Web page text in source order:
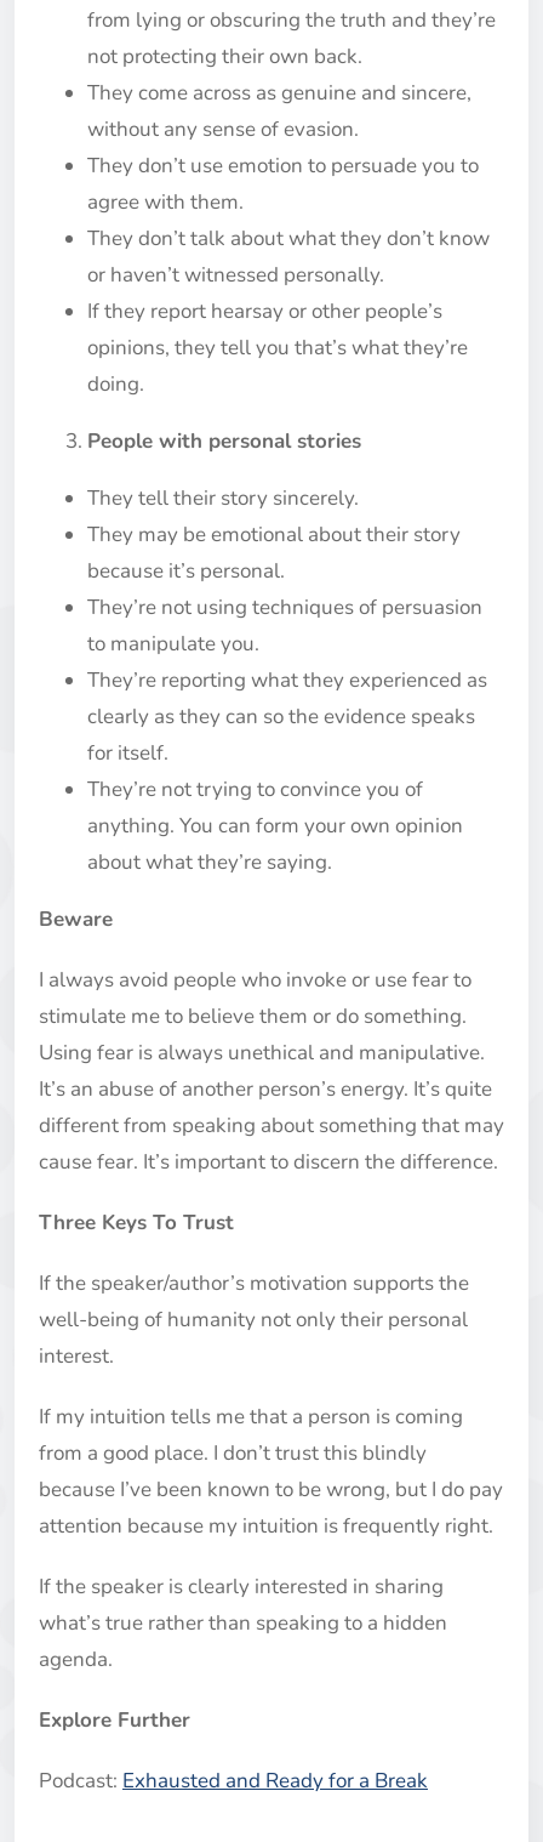
from lying or obscuring the truth and they’re
not protecting their own back.
They come across as genuine and sincere,
without any sense of evasion.
They don’t use emotion to persuade you to
agree with them.
They don’t talk about what they don’t know
or haven’t witnessed personally.
If they report hearsay or other people’s
opinions, they tell you that’s what they’re
doing.
People with personal stories
They tell their story sincerely.
They may be emotional about their story
because it’s personal.
They’re not using techniques of persuasion
to manipulate you.
They’re reporting what they experienced as
clearly as they can so the evidence speaks
for itself.
They’re not trying to convince you of
anything. You can form your own opinion
about what they’re saying.
Beware
I always avoid people who invoke or use fear to
stimulate me to believe them or do something.
Using fear is always unethical and manipulative.
It’s an abuse of another person’s energy. It’s quite
different from speaking about something that may
cause fear. It’s important to discern the difference.
Three Keys To Trust
If the speaker/author’s motivation supports the
well-being of humanity not only their personal
interest.
If my intuition tells me that a person is coming
from a good place. I don’t trust this blindly
because I’ve been known to be wrong, but I do pay
attention because my intuition is frequently right.
If the speaker is clearly interested in sharing
what’s true rather than speaking to a hidden
agenda.
Explore Further
Podcast: Exhausted and Ready for a Break